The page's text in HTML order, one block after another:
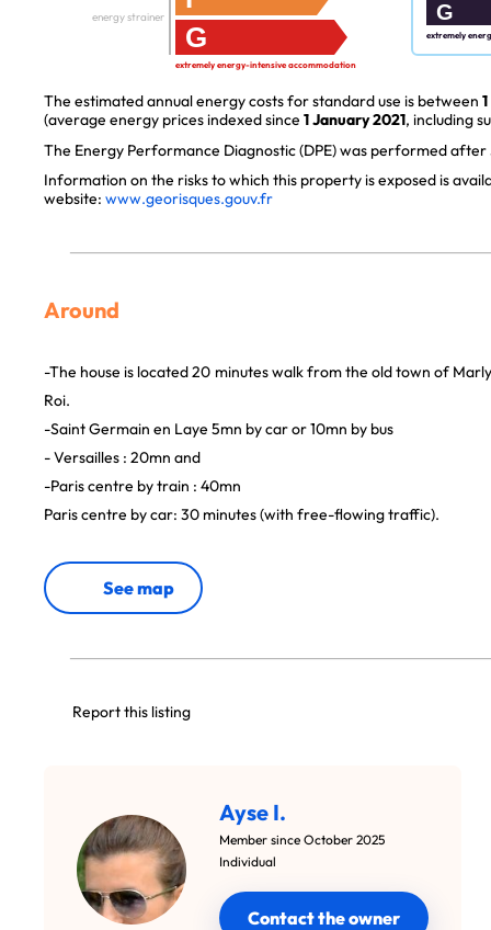
G
energy strainer
extremely energy-intensive accommodation
G
extremely
The estimated annual energy costs for standard use is between
(average energy prices indexed since 1 January 2021, including
The Energy Performance Diagnostic (DPE) was performed after
Information on the risks to which this property is exposed is
website: www.georisques.gouv.fr
Around
-The house is located 20 minutes walk from the old town of
Roi.
-Saint Germain en Laye 5mn by car or 10mn by bus
- Versailles : 20mn and
-Paris centre by train : 40mn
Paris centre by car: 30 minutes (with free-flowing traffic).
See map
Report this listing
Ayse I.
Member since October 2025
Individual
Contact the owner